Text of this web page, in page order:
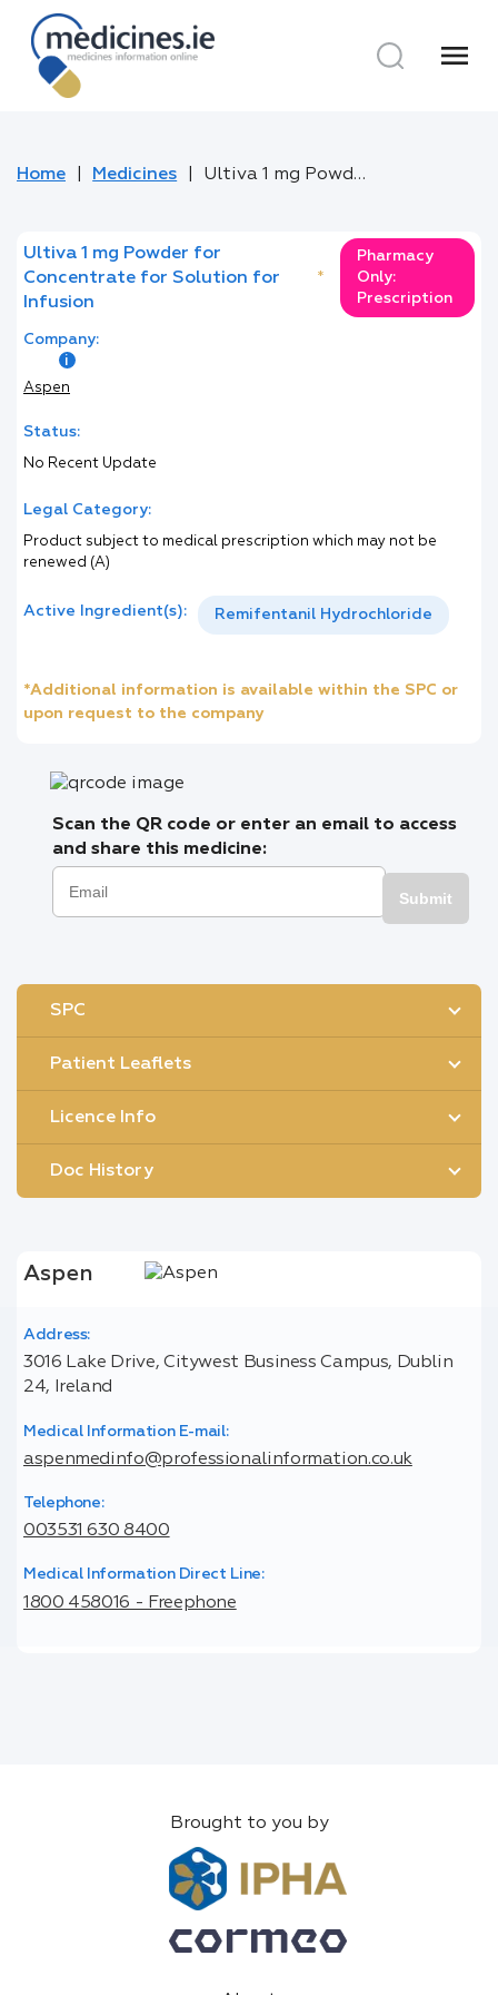
menu
Home Medicines Ultiva 1 mg Powder for Concentrate for Solution for Infusion
Ultiva 1 mg Powder for
Concentrate for Solution for
Infusion
*
Pharmacy
Only:
Prescription
Company:
Aspen
Status:
No Recent Update
Legal Category:
Product subject to medical prescription which may not be
renewed (A)
Active Ingredient(s): Remifentanil Hydrochloride
*Additional information is available within the SPC or
upon request to the company
Scan the QR code or enter an email to access
and share this medicine:
Submit
SPC
Patient Leaflets
Licence Info
Doc History
Aspen
Address:
3016 Lake Drive, Citywest Business Campus, Dublin
24, Ireland
Medical Information E-mail:
aspenmedinfo@professionalinformation.co.uk
Telephone:
003531 630 8400
Medical Information Direct Line:
1800 458016 - Freephone
Brought to you by